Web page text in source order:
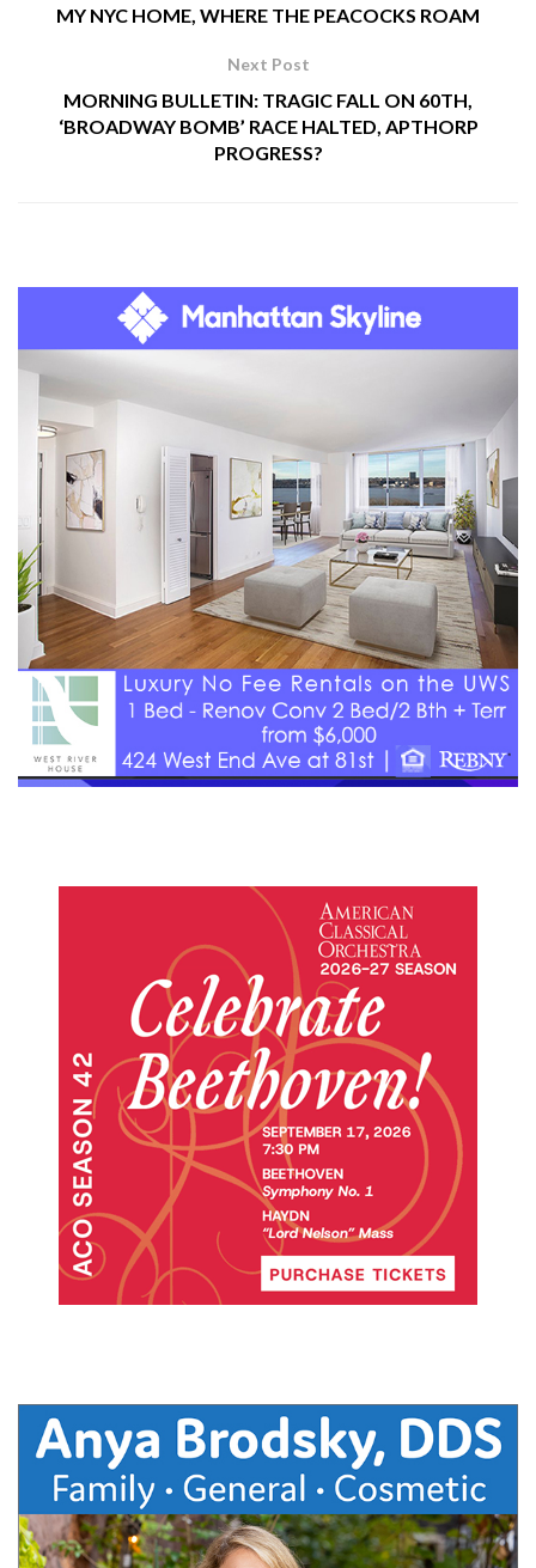
MY NYC HOME, WHERE THE PEACOCKS ROAM
Next Post
MORNING BULLETIN: TRAGIC FALL ON 60TH,
‘BROADWAY BOMB’ RACE HALTED, APTHORP
PROGRESS?